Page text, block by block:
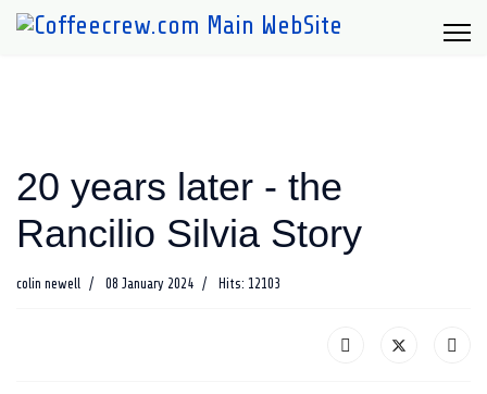
20 years later - the
Rancilio Silvia Story
colin newell 08 January 2024 Hits: 12103